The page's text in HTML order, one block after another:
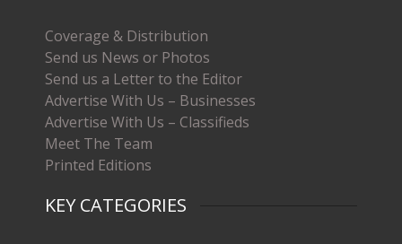
Coverage & Distribution
Send us News or Photos
Send us a Letter to the Editor
Advertise With Us – Businesses
Advertise With Us – Classifieds
Meet The Team
Printed Editions
KEY CATEGORIES